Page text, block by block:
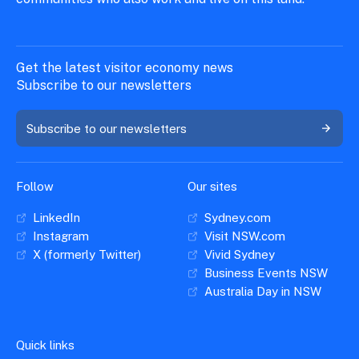
Get the latest visitor economy news
Subscribe to our newsletters
Subscribe to our newsletters
Follow
LinkedIn
Instagram
X (formerly Twitter)
Our sites
Sydney.com
Visit NSW.com
Vivid Sydney
Business Events NSW
Australia Day in NSW
Quick links